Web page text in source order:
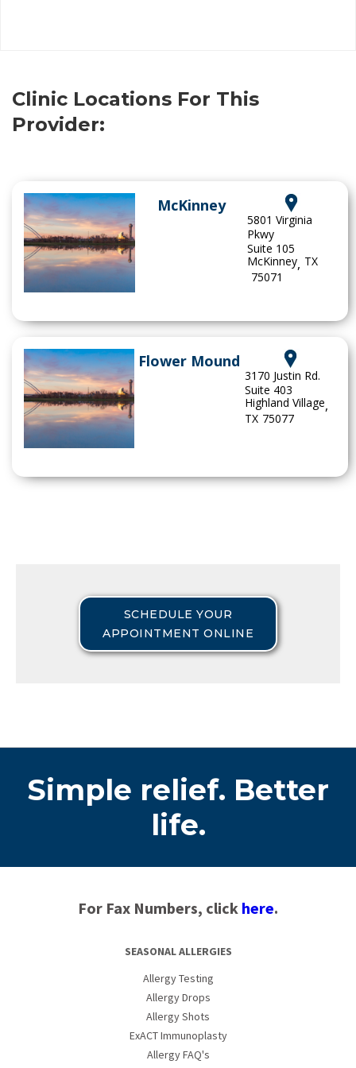
Clinic Locations For This
Provider:
McKinney
5801 Virginia
Pkwy
Suite 105
McKinney, TX
75071
Flower Mound
3170 Justin Rd.
Suite 403
Highland Village,
TX 75077
SCHEDULE YOUR
APPOINTMENT ONLINE
Simple relief. Better
life.
For Fax Numbers, click here.
SEASONAL ALLERGIES
Allergy Testing
Allergy Drops
Allergy Shots
ExACT Immunoplasty
Allergy FAQ's